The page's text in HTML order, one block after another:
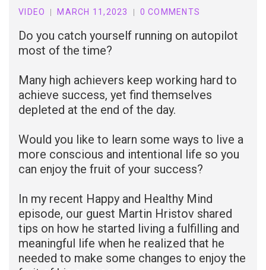
VIDEO MARCH 11,2023 0 COMMENTS
Do you catch yourself running on autopilot
most of the time?
Many high achievers keep working hard to
achieve success, yet find themselves
depleted at the end of the day.
Would you like to learn some ways to live a
more conscious and intentional life so you
can enjoy the fruit of your success?
In my recent Happy and Healthy Mind
episode, our guest Martin Hristov shared
tips on how he started living a fulfilling and
meaningful life when he realized that he
needed to make some changes to enjoy the